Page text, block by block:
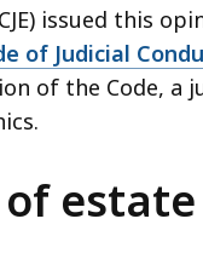
issued this
of Judicial
of the Code, a